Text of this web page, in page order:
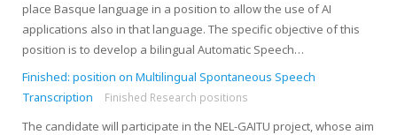
place Basque language in a position to allow the use of AI
applications also in that language. The specific objective of this
position is to develop a bilingual Automatic Speech…
Finished: position on Multilingual Spontaneous Speech
Transcription
Finished Research positions
The candidate will participate in the NEL-GAITU project, whose aim